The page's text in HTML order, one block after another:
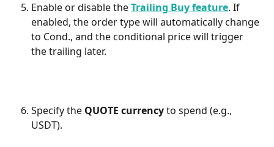
Enable or disable the Trailing Buy feature. If
enabled, the order type will automatically change
to Cond., and the conditional price will trigger
the trailing later.
Specify the QUOTE currency to spend (e.g.,
USDT).